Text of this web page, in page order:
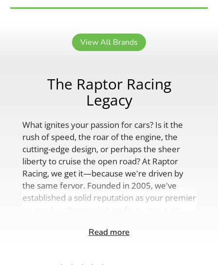
View All Brands
The Raptor Racing
Legacy
What ignites your passion for cars? Is it the
rush of speed, the roar of the engine, the
cutting-edge design, or perhaps the sheer
liberty to cruise the open road? At Raptor
Racing, we get it—because we're driven by
the same fervor. Founded in 2005, we've
established a solid reputation as your premier
source for aftermarket performance parts,
comprehensive range of auto accessories.
Read more